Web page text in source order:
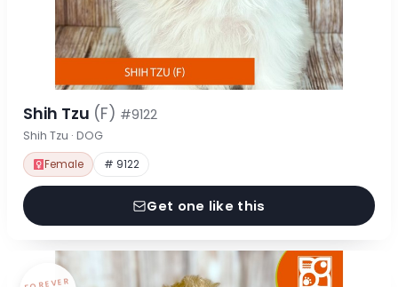
Shih Tzu (F) #9122
Shih Tzu · DOG
Female # 9122
Get one like this